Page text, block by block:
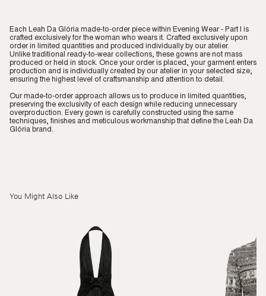
Each Leah Da Glória made-to-order piece within Evening Wear - Part I is
crafted exclusively for the woman who wears it. Crafted exclusively upon
order in limited quantities and produced individually by our atelier.
Unlike traditional ready-to-wear collections, these gowns are not mass
produced or held in stock. Once your order is placed, your garment enters
production and is individually created by our atelier in your selected size,
ensuring the highest level of craftsmanship and attention to detail.
Our made-to-order approach allows us to produce in limited quantities,
preserving the exclusivity of each design while reducing unnecessary
overproduction. Every gown is carefully constructed using the same
techniques, finishes and meticulous workmanship that define the Leah Da
Glória brand.
You Might Also Like